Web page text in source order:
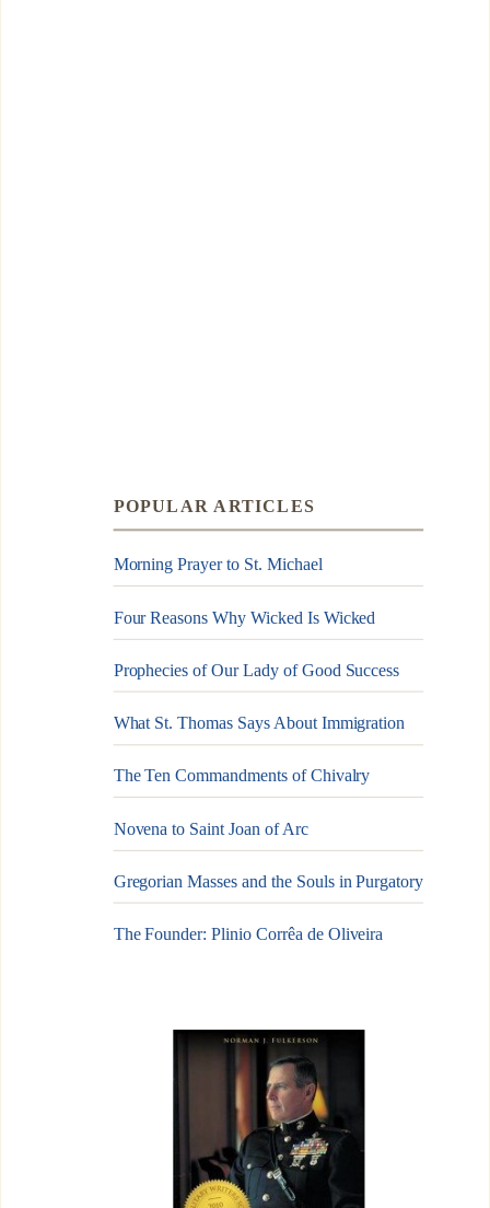
POPULAR ARTICLES
Morning Prayer to St. Michael
Four Reasons Why Wicked Is Wicked
Prophecies of Our Lady of Good Success
What St. Thomas Says About Immigration
The Ten Commandments of Chivalry
Novena to Saint Joan of Arc
Gregorian Masses and the Souls in Purgatory
The Founder: Plinio Corrêa de Oliveira